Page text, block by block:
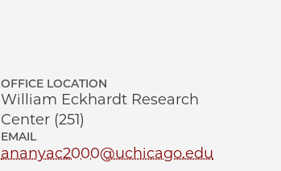
OFFICE LOCATION
William Eckhardt Research
Center (251)
EMAIL
ananyac2000@uchicago.edu